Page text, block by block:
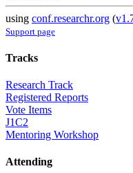
using conf.researchr.org (
Support page
Tracks
Research Track
Registered Reports
Vote Items
J1C2
Mentoring Workshop
Attending